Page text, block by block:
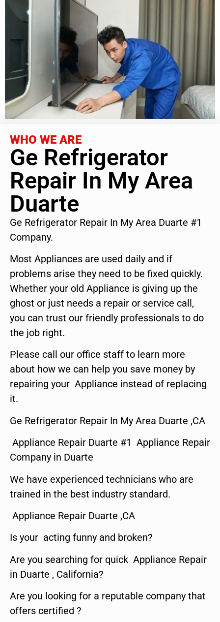
WHO WE ARE
Ge Refrigerator
Repair In My Area
Duarte
Ge Refrigerator Repair In My Area Duarte #1
Company.
Most Appliances are used daily and if
problems arise they need to be fixed quickly.
Whether your old Appliance is giving up the
ghost or just needs a repair or service call,
you can trust our friendly professionals to do
the job right.
Please call our office staff to learn more
about how we can help you save money by
repairing your Appliance instead of replacing
it.
Ge Refrigerator Repair In My Area Duarte ,CA
Appliance Repair Duarte #1 Appliance Repair
Company in Duarte
We have experienced technicians who are
trained in the best industry standard.
Appliance Repair Duarte ,CA
Is your acting funny and broken?
Are you searching for quick Appliance Repair
in Duarte , California?
Are you looking for a reputable company that
offers certified ?